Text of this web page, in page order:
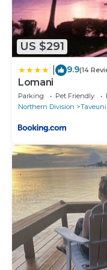
US $291
9.9(14
Lomani
Parking Pet Friendly
Northern Division